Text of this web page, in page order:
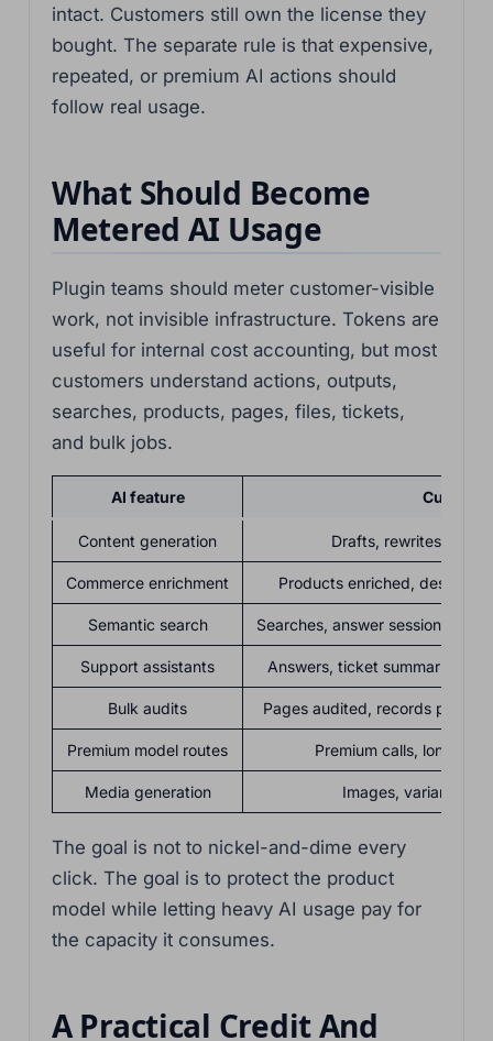
intact. Customers still own the license they
bought. The separate rule is that expensive,
repeated, or premium AI actions should
follow real usage.
What Should Become
Metered AI Usage
Plugin teams should meter customer-visible
work, not invisible infrastructure. Tokens are
useful for internal cost accounting, but most
customers understand actions, outputs,
searches, products, pages, files, tickets,
and bulk jobs.
AI feature
Content generation Drafts, rewrites,
Commerce enrichment Products enriched,
Semantic search Searches, answer sessions,
Support assistants Answers, ticket summaries,
Bulk audits Pages audited, records
Premium model routes Premium calls, long-
Media generation Images, variants,
The goal is not to nickel-and-dime every
click. The goal is to protect the product
model while letting heavy AI usage pay for
the capacity it consumes.
A Practical Credit And